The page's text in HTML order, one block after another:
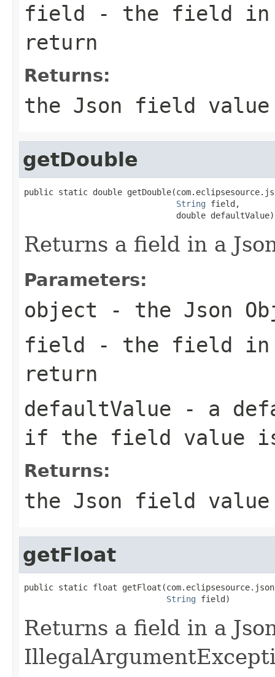
field - the field in
return
Returns:
the Json field value
getDouble
public static double
String field,
                               double defaultValue)
Returns a field in a
Parameters:
object - the Json
field - the field in
return
defaultValue - a
if the field value
Returns:
the Json field value
getFloat
public static float
String field)
Returns a field in a